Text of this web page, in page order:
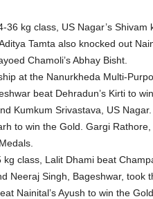
36 kg class, US Nagar’s
Tamta also knocked out
Chamoli’s Abhay Bisht.
at the Nanurkheda Multi-
beat Dehradun’s Kirti to
Kumkum Srivastava, US
to win the Gold. Gargi
kg class, Lalit Dhami beat
Neeraj Singh, Bageshwar, took
Nainital’s Ayush to win the